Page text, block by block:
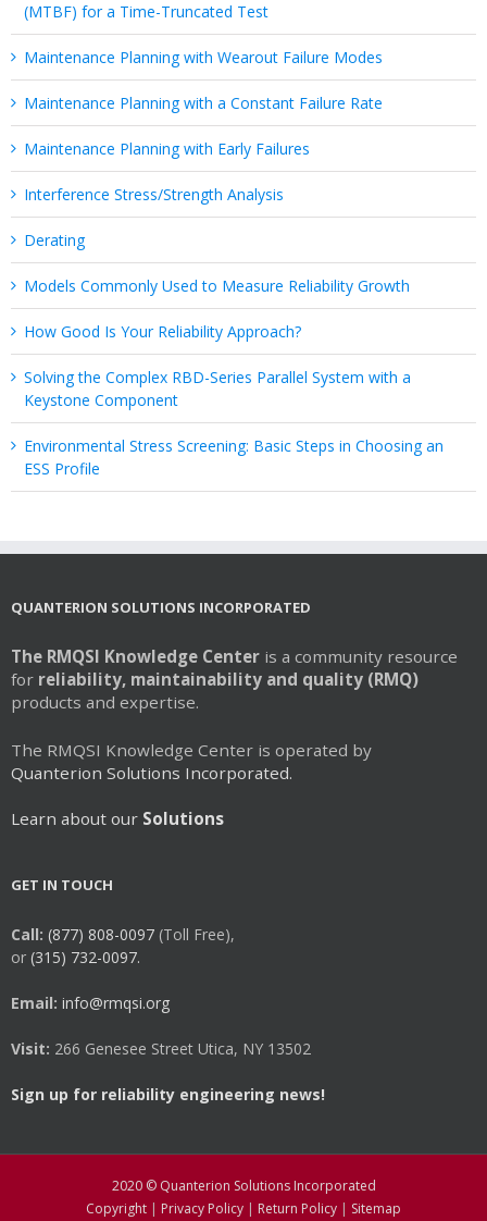
(MTBF) for a Time-Truncated Test
Maintenance Planning with Wearout Failure Modes
Maintenance Planning with a Constant Failure Rate
Maintenance Planning with Early Failures
Interference Stress/Strength Analysis
Derating
Models Commonly Used to Measure Reliability Growth
How Good Is Your Reliability Approach?
Solving the Complex RBD-Series Parallel System with a
Keystone Component
Environmental Stress Screening: Basic Steps in Choosing an
ESS Profile
QUANTERION SOLUTIONS INCORPORATED
The RMQSI Knowledge Center is a community resource
for reliability, maintainability and quality (RMQ)
products and expertise.
The RMQSI Knowledge Center is operated by
Quanterion Solutions Incorporated.
Learn about our Solutions
GET IN TOUCH
Call: (877) 808-0097 (Toll Free),
or (315) 732-0097.
Email: info@rmqsi.org
Visit: 266 Genesee Street Utica, NY 13502
Sign up for reliability engineering news!
2020 © Quanterion Solutions Incorporated
Copyright | Privacy Policy | Return Policy | Sitemap